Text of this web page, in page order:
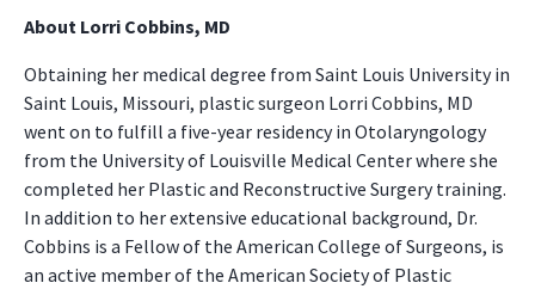
About Lorri Cobbins, MD
Obtaining her medical degree from Saint Louis University in
Saint Louis, Missouri, plastic surgeon Lorri Cobbins, MD
went on to fulfill a five-year residency in Otolaryngology
from the University of Louisville Medical Center where she
completed her Plastic and Reconstructive Surgery training.
In addition to her extensive educational background, Dr.
Cobbins is a Fellow of the American College of Surgeons, is
an active member of the American Society of Plastic